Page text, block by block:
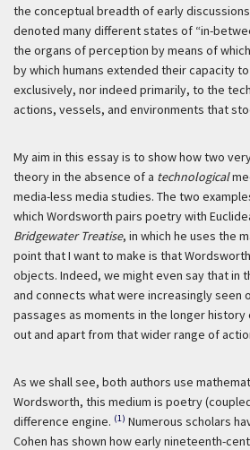
the conceptual breadth of early
denoted many different states of “in-
the organs of perception by means of
by which humans extended their capacity
exclusively, nor indeed primarily, to the
actions, vessels, and environments that
My aim in this essay is to show how two
theory in the absence of a technological
media-less media studies. The two
which Wordsworth pairs poetry with
Bridgewater Treatise, in which he uses the
point that I want to make is that
objects. Indeed, we might even say that in
and connects what were increasingly
passages as moments in the longer
out and apart from that wider range of
As we shall see, both authors use
Wordsworth, this medium is poetry
difference engine. (1) Numerous scholars
Cohen has shown how early nineteenth-